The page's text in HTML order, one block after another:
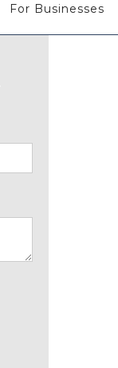
For Businesses